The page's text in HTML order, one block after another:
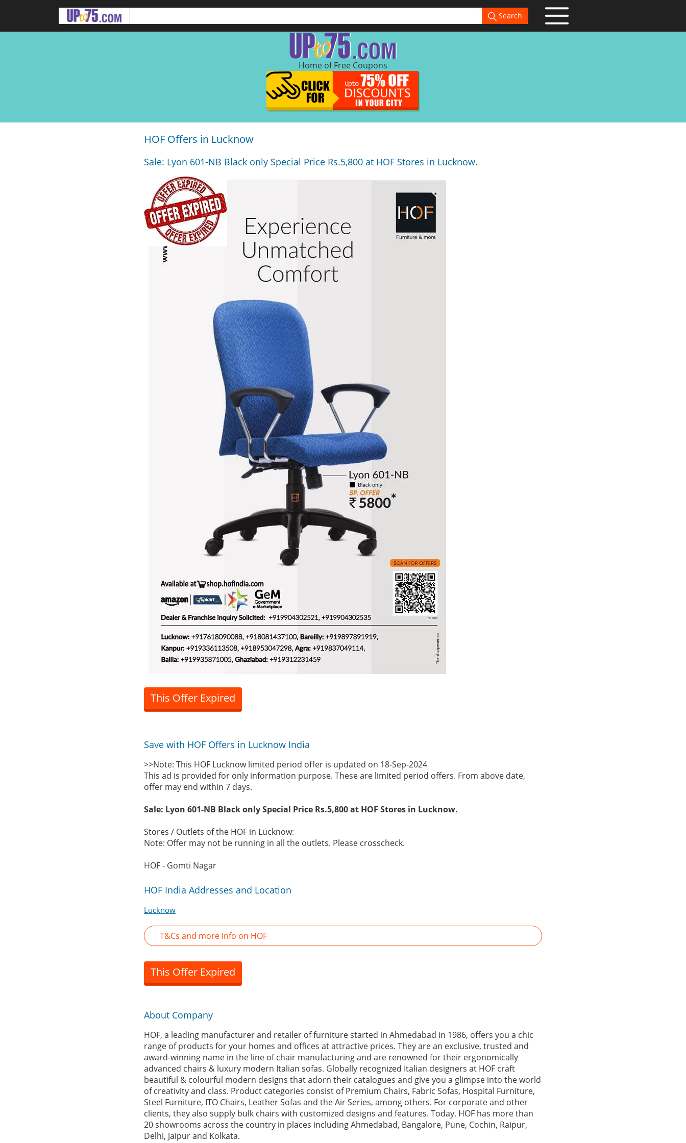
Search
Home of Free Coupons
HOF Offers in Lucknow
Sale: Lyon 601-NB Black only Special Price Rs.5,800 at HOF Stores in Lucknow.
This Offer Expired
Save with HOF Offers in Lucknow India
>>Note: This HOF Lucknow limited period offer is updated on 18-Sep-2024
This ad is provided for only information purpose. These are limited period offers. From above date,
offer may end within 7 days.
Sale: Lyon 601-NB Black only Special Price Rs.5,800 at HOF Stores in Lucknow.
Stores / Outlets of the HOF in Lucknow:
Note: Offer may not be running in all the outlets. Please crosscheck.
HOF - Gomti Nagar
HOF India Addresses and Location
Lucknow
T&Cs and more Info on HOF
This Offer Expired
About Company
HOF, a leading manufacturer and retailer of furniture started in Ahmedabad in 1986, offers you a chic
range of products for your homes and offices at attractive prices. They are an exclusive, trusted and
award-winning name in the line of chair manufacturing and are renowned for their ergonomically
advanced chairs & luxury modern Italian sofas. Globally recognized Italian designers at HOF craft
beautiful & colourful modern designs that adorn their catalogues and give you a glimpse into the world
of creativity and class. Product categories consist of Premium Chairs, Fabric Sofas, Hospital Furniture,
Steel Furniture, ITO Chairs, Leather Sofas and the Air Series, among others. For corporate and other
clients, they also supply bulk chairs with customized designs and features. Today, HOF has more than
20 showrooms across the country in places including Ahmedabad, Bangalore, Pune, Cochin, Raipur,
Delhi, Jaipur and Kolkata.